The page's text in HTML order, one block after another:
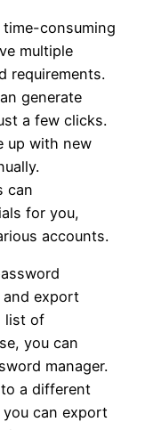
time-consuming
multiple
requirements.
generate
a few clicks.
up with new
can
for you,
accounts.
export
list of
you can
manager.
a different
can export